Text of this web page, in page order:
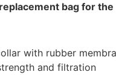
bag for
with rubber
and filtration